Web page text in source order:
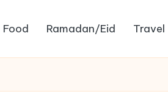
Food Ramadan/Eid Travel